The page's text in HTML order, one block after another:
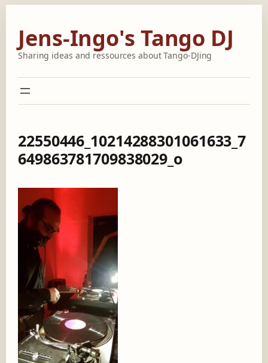
content
Jens-Ingo's Tango DJ
Sharing ideas and ressources about Tango-DJing
22550446_10214288301061633_7
649863781709838029_o